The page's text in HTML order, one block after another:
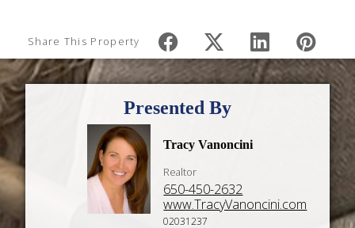
Share This Property
Presented By
Tracy Vanoncini
Realtor
650-450-2632
www.TracyVanoncini.com
02031237